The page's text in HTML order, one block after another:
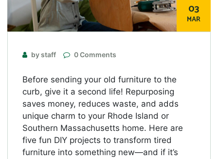
03
MAR
by staff 0 Comments
Before sending your old furniture to the
curb, give it a second life! Repurposing
saves money, reduces waste, and adds
unique charm to your Rhode Island or
Southern Massachusetts home. Here are
five fun DIY projects to transform tired
furniture into something new—and if it’s